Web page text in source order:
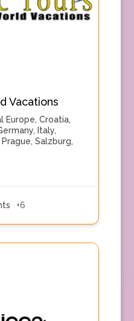
Vacations
Europe, Croatia,
, Italy,
Prague, Salzburg,
+6